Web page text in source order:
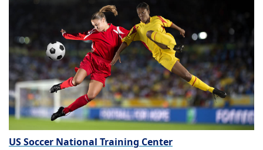
US Soccer National Training Center